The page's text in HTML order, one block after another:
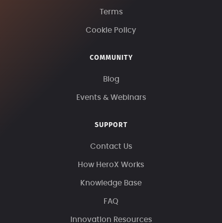
Terms
Cookie Policy
COMMUNITY
Blog
Events & Webinars
SUPPORT
Contact Us
How HeroX Works
Knowledge Base
FAQ
Innovation Resources